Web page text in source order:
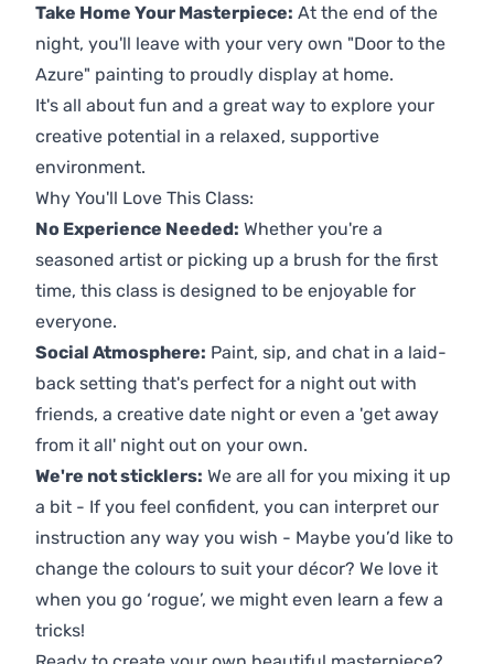
Take Home Your Masterpiece: At the end of the
night, you'll leave with your very own "Door to the
Azure" painting to proudly display at home.
It's all about fun and a great way to explore your
creative potential in a relaxed, supportive
environment.
Why You'll Love This Class:
No Experience Needed: Whether you're a
seasoned artist or picking up a brush for the first
time, this class is designed to be enjoyable for
everyone.
Social Atmosphere: Paint, sip, and chat in a laid-
back setting that's perfect for a night out with
friends, a creative date night or even a 'get away
from it all' night out on your own.
We're not sticklers: We are all for you mixing it up
a bit - If you feel confident, you can interpret our
instruction any way you wish - Maybe you’d like to
change the colours to suit your décor? We love it
when you go ‘rogue’, we might even learn a few a
tricks!